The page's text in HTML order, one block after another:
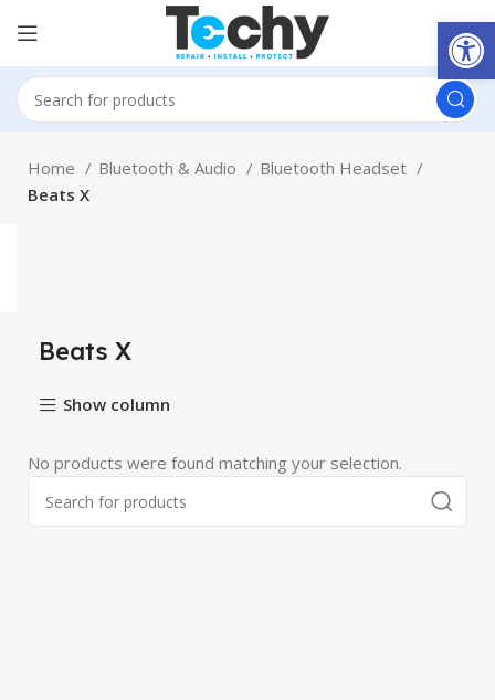
Home Bluetooth & Audio
Bluetooth Headset
Beats X
Beats X
Show column
No products were found matching your selection.